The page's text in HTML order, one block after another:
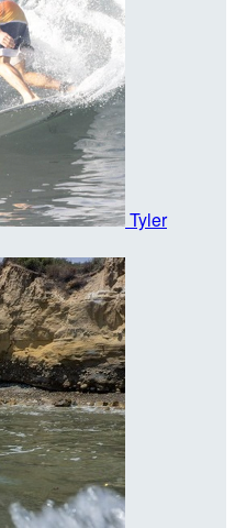
Tyler